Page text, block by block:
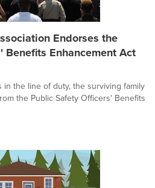
Endorses the
Benefits Enhancement Act
the line of duty, the surviving family
the Public Safety Officers' Benefits